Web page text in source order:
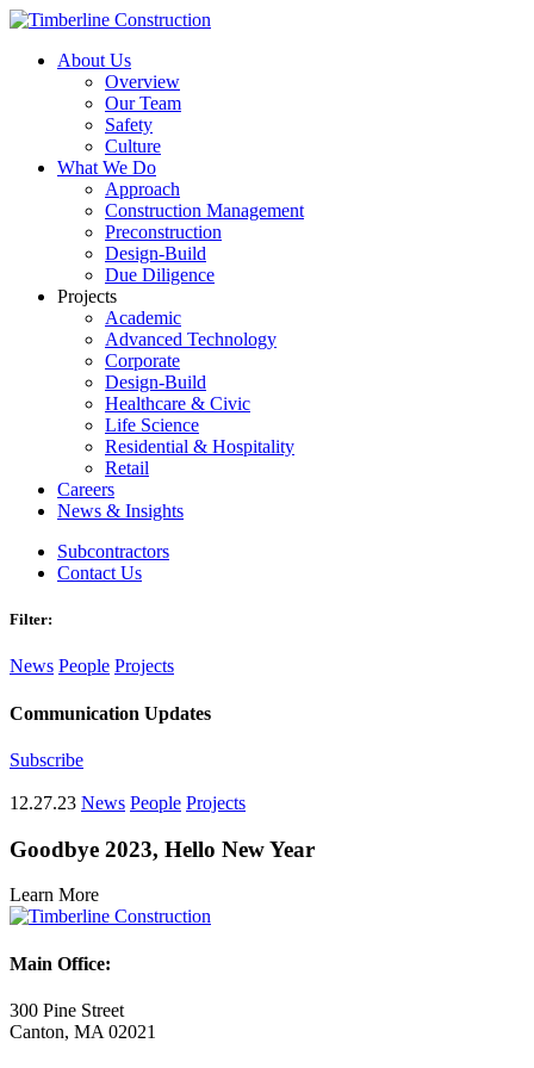
About Us
Overview
Our Team
Safety
Culture
What We Do
Approach
Construction Management
Preconstruction
Design-Build
Due Diligence
Projects
Academic
Advanced Technology
Corporate
Design-Build
Healthcare & Civic
Life Science
Residential & Hospitality
Retail
Careers
News & Insights
Subcontractors
Contact Us
Filter:
News People Projects
Communication Updates
Subscribe
12.27.23 News People Projects
Goodbye 2023, Hello New Year
Learn More
Main Office:
300 Pine Street
Canton, MA 02021